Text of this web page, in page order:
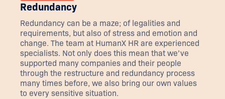
Redundancy
Redundancy can be a maze; of legalities and
requirements, but also of stress and emotion and
change. The team at HumanX HR are experienced
specialists. Not only does this mean that we’ve
supported many companies and their people
through the restructure and redundancy process
many times before, we also bring our own values
to every sensitive situation.